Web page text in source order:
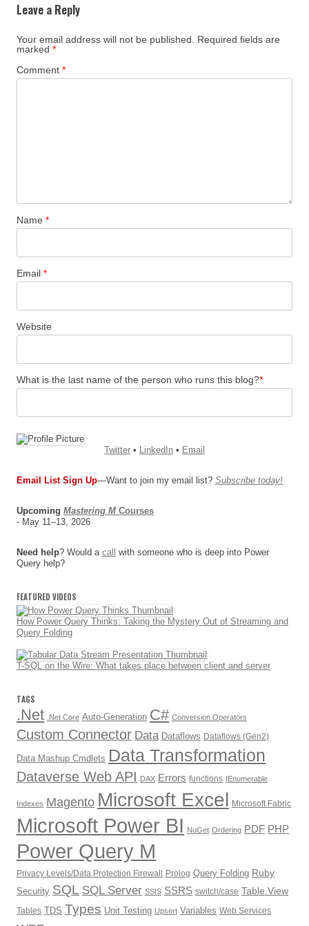
Leave a Reply
Your email address will not be published.
Required fields are
marked *
Comment *
Name *
Email *
Website
What is the last name of the person who runs this blog?*
Twitter • LinkedIn • Email
Email List Sign Up—Want to join my email list? Subscribe today!
Upcoming Mastering M Courses
- May 11–13, 2026
Need help? Would a call with someone who is deep into Power
Query help?
FEATURED VIDEOS
How Power Query Thinks: Taking the Mystery Out of Streaming and
Query Folding
T-SQL on the Wire: What takes place between client and server
TAGS
.Net .Net Core Auto-Generation C# Conversion Operators
Custom Connector Data Dataflows Dataflows (Gen2)
Data Mashup Cmdlets Data Transformation
Dataverse Web API DAX Errors functions IEnumerable
Indexes Magento Microsoft Excel Microsoft Fabric
Microsoft Power BI NuGet Ordering PDF PHP
Power Query M
Privacy Levels/Data Protection Firewall Prolog Query Folding Ruby
Security SQL SQL Server SSIS SSRS switch/case Table.View
Tables TDS Types Unit Testing Upsert Variables Web Services